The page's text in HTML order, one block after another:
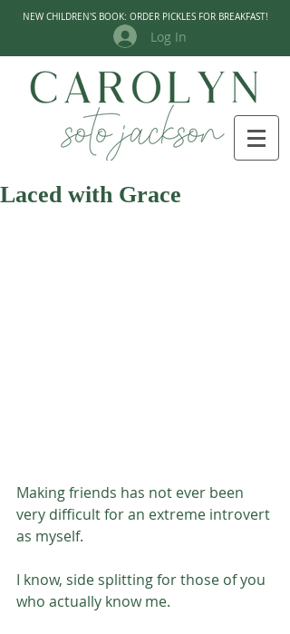
NEW CHILDREN'S BOOK: ORDER PICKLES FOR BREAKFAST!
Log In
Laced with Grace
Making friends has not ever been
very difficult for an extreme introvert
as myself.
I know, side splitting for those of you
who actually know me.